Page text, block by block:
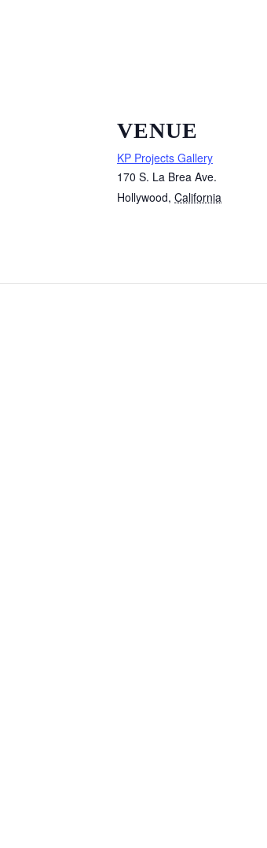
VENUE
KP Projects Gallery
170 S. La Brea Ave.
Hollywood, California